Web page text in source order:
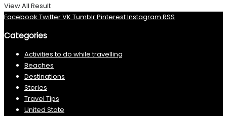
View All Result
Facebook TwitterVK TumblrPinterestInstagram RSS
Categories
Activities to do while travelling
Beaches
Destinations
Stories
Travel Tips
United State